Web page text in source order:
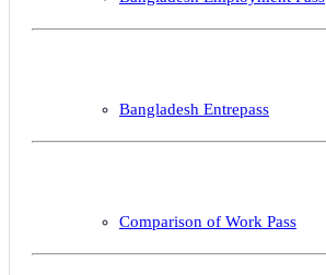
Bangladesh Entrepass
Comparison of Work Pass